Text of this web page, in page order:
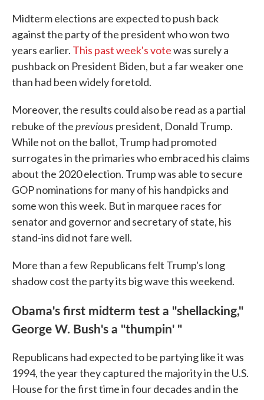
Midterm elections are expected to push back
against the party of the president who won two
years earlier. This past week's votewas surely a
pushback on President Biden, but a far weaker one
than had been widely foretold.
Moreover, the results could also be read as a partial
rebuke of theprevious president, Donald Trump.
While not on the ballot, Trump had promoted
surrogates in the primaries who embraced his claims
about the 2020 election. Trump was able to secure
GOP nominations for many of his handpicks and
some won this week. But in marquee races for
senator and governor and secretary of state, his
stand-ins did not fare well.
More than a few Republicans felt Trump's long
shadow cost the party its big wave this weekend.
Obama's first midterm test a "shellacking,"
George W. Bush's a "thumpin' "
Republicans had expected to be partying like it was
1994, the year they captured the majority in the U.S.
House for the first time in four decades and in the